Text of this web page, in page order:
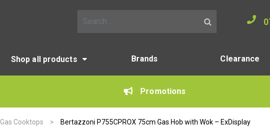
Shop all products Brands Clearance
Promotions
Gas Cooktops > Bertazzoni P755CPROX 75cm Gas Hob with Wok – ExDisplay